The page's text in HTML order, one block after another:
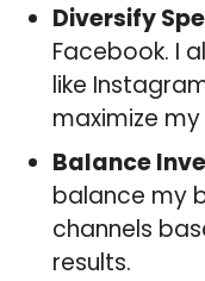
Diversify
Facebook. I
like
maximize
Balance
balance my
channels
results.